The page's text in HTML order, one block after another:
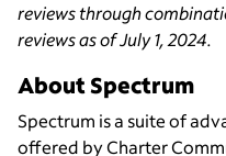
reviews through
reviews as of July 1, 2024.
About Spectrum
Spectrum is a suite of
offered by Charter